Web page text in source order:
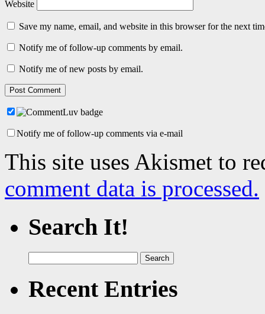
Website
Save my name, email, and website in this browser for the next
Notify me of follow-up comments by email.
Notify me of new posts by email.
Notify me of follow-up comments via e-mail
This site uses Akismet to
comment data is processed.
Search It!
for:
Recent Entries